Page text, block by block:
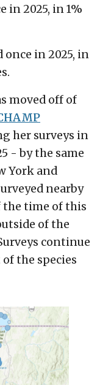
in 2025, in 1%
in 2025, in
moved off of
her surveys in
- by the same
York and
nearby
the time of this
of the
continue
the species